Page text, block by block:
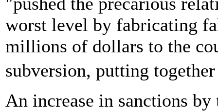
worst level by fabricating
millions of dollars to the
subversion, putting
An increase in sanctions